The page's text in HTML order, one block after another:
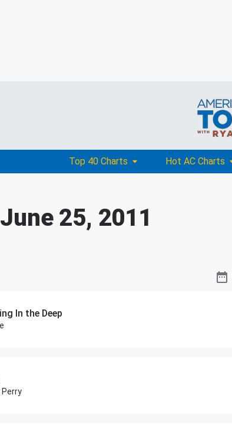
Top 40 Charts Hot AC Charts
25, 2011
In the Deep
Perry